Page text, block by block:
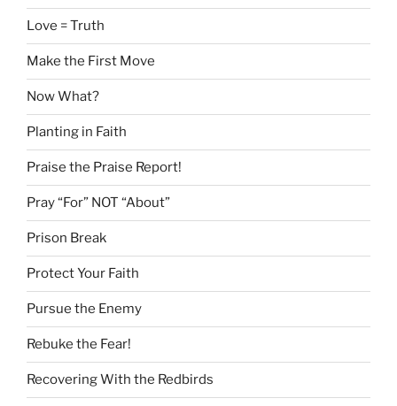
Love = Truth
Make the First Move
Now What?
Planting in Faith
Praise the Praise Report!
Pray “For” NOT “About”
Prison Break
Protect Your Faith
Pursue the Enemy
Rebuke the Fear!
Recovering With the Redbirds